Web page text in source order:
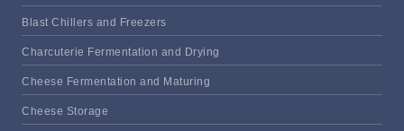
Blast Chillers and Freezers
Charcuterie Fermentation and Drying
Cheese Fermentation and Maturing
Cheese Storage